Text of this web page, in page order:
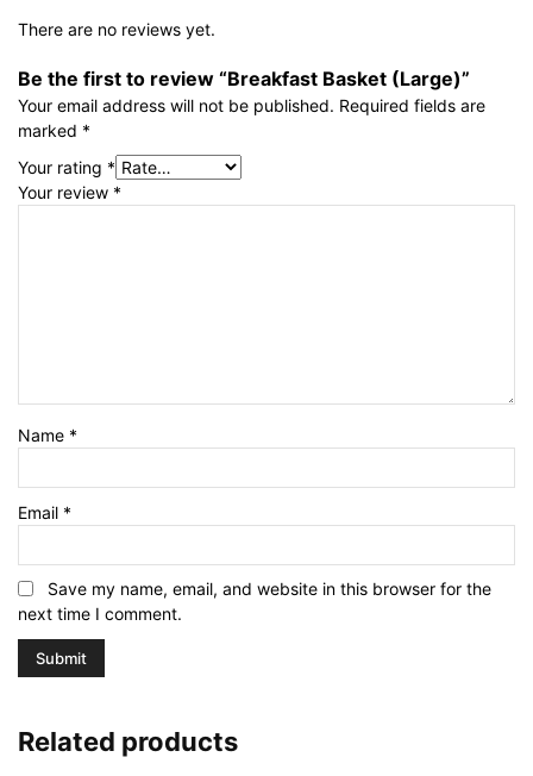
There are no reviews yet.
Be the first to review “Breakfast Basket (Large)”
Your email address will not be published. Required fields are
marked *
Your rating *
Your review *
Name *
Email *
Save my name, email, and website in this browser for the
next time I comment.
Related products